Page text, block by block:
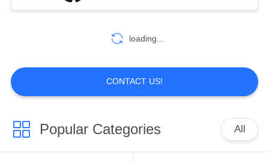
13
loading...
CONTACT US!
Popular Categories All